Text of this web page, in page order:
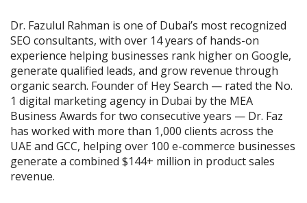
Dr. Fazulul Rahman is one of Dubai’s most recognized
SEO consultants, with over 14 years of hands-on
experience helping businesses rank higher on Google,
generate qualified leads, and grow revenue through
organic search. Founder of Hey Search — rated the No.
1 digital marketing agency in Dubai by the MEA
Business Awards for two consecutive years — Dr. Faz
has worked with more than 1,000 clients across the
UAE and GCC, helping over 100 e-commerce businesses
generate a combined $144+ million in product sales
revenue.